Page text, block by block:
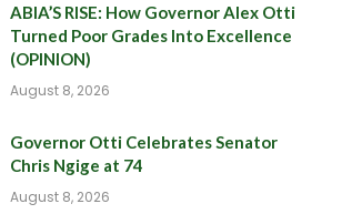
ABIA’S RISE: How Governor Alex Otti
Turned Poor Grades Into Excellence
(OPINION)
August 8, 2026
Governor Otti Celebrates Senator
Chris Ngige at 74
August 8, 2026